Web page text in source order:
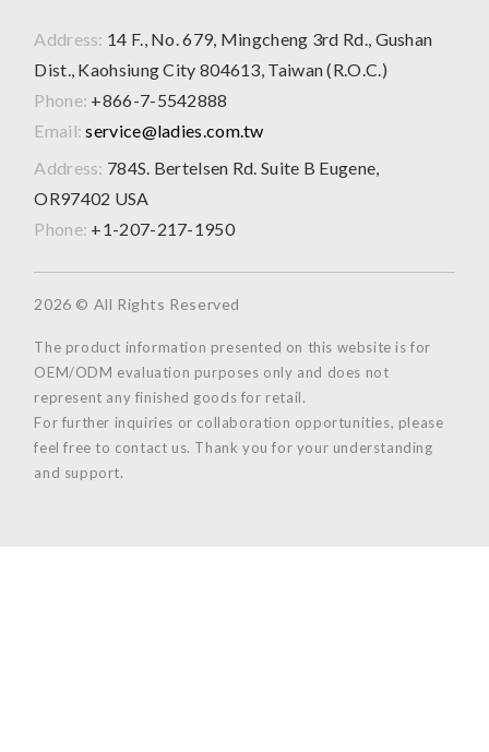
Address: 14 F., No. 679, Mingcheng 3rd Rd., Gushan
Dist., Kaohsiung City 804613, Taiwan (R.O.C.)
Phone: +866-7-5542888
Email: service@ladies.com.tw
Address: 784S. Bertelsen Rd. Suite B Eugene,
OR97402 USA
Phone: +1-207-217-1950
2026 © All Rights Reserved
The product information presented on this website is for
OEM/ODM evaluation purposes only and does not
represent any finished goods for retail.
For further inquiries or collaboration opportunities, please
feel free to contact us. Thank you for your understanding
and support.